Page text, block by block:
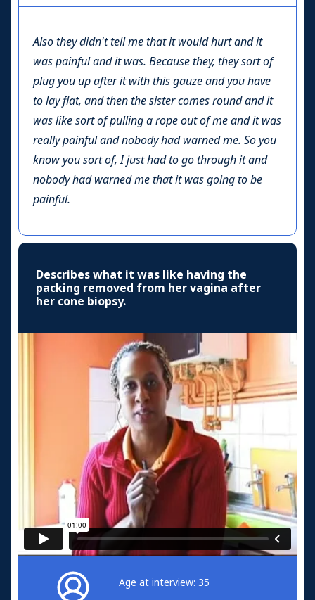
Also they didn't tell me that it would hurt and it
was painful and it was. Because they, they sort of
plug you up after it with this gauze and you have
to lay flat, and then the sister comes round and it
was like sort of pulling a rope out of me and it was
really painful and nobody had warned me. So you
know you sort of, I just had to go through it and
nobody had warned me that it was going to be
painful.
Describes what it was like having the
packing removed from her vagina after
her cone biopsy.
Age at interview: 35